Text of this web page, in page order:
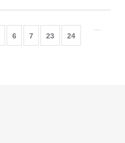
6 7
23
24